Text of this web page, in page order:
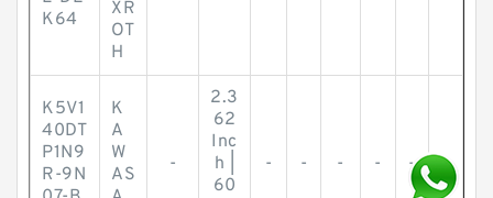
K64
XR
OT
H
K5V1
40DT
P1N9
R-9N
K
A
W
AS
-
2.3
62
Inc
h |
60
- - - - - -